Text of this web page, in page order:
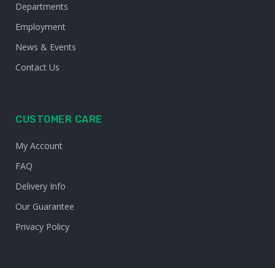
Departments
Employment
News & Events
Contact Us
CUSTOMER CARE
My Account
FAQ
Delivery Info
Our Guarantee
Privacy Policy